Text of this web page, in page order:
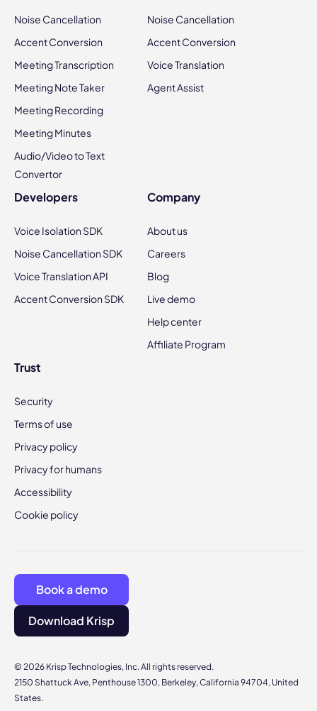
Noise Cancellation
Accent Conversion
Meeting Transcription
Meeting Note Taker
Meeting Recording
Meeting Minutes
Audio/Video to Text
Convertor
Noise Cancellation
Accent Conversion
Voice Translation
Agent Assist
Developers
Voice Isolation SDK
Noise Cancellation SDK
Voice Translation API
Accent Conversion SDK
Company
About us
Careers
Blog
Live demo
Help center
Affiliate Program
Trust
Security
Terms of use
Privacy policy
Privacy for humans
Accessibility
Cookie policy
© 2026 Krisp Technologies, Inc. All rights reserved.
2150 Shattuck Ave, Penthouse 1300, Berkeley, California 94704, United
States.
Book a demo
Download Krisp